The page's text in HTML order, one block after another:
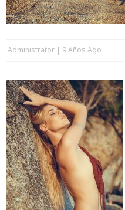
Administrator 9 Años Ago